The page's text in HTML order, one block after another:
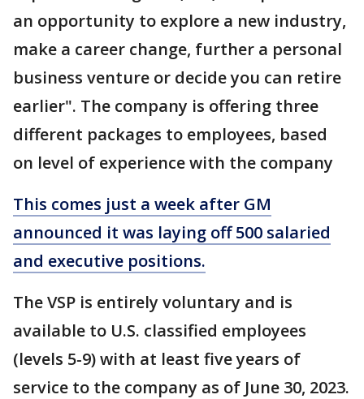
an opportunity to explore a new industry,
make a career change, further a personal
business venture or decide you can retire
earlier". The company is offering three
different packages to employees, based
on level of experience with the company
This comes just a week after GM
announced it was laying off 500 salaried
and executive positions.
The VSP is entirely voluntary and is
available to U.S. classified employees
(levels 5-9) with at least five years of
service to the company as of June 30, 2023.